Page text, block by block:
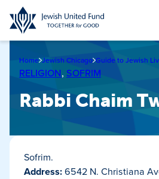
Skip
to
main
Home Jewish Chicago Guide to Jewish
RELIGION, SOFRIM
Rabbi Chaim
Sofrim.
Address:6542 N. Christiana